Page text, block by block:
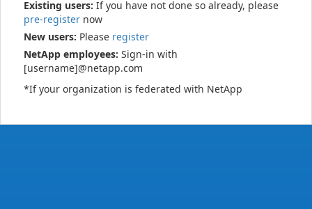
Existing users: If you have not done so already, please
pre-register now
New users: Please register
NetApp employees: Sign-in with
[username]@netapp.com
*If your organization is federated with NetApp